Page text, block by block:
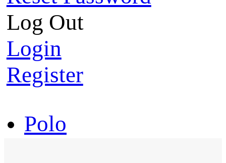
Log Out
Login
Register
Polo